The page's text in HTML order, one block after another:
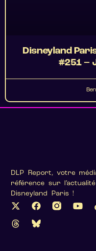
Disneyland
#251 –
Ben
DLP Report, votre
référence sur
Disneyland Paris !